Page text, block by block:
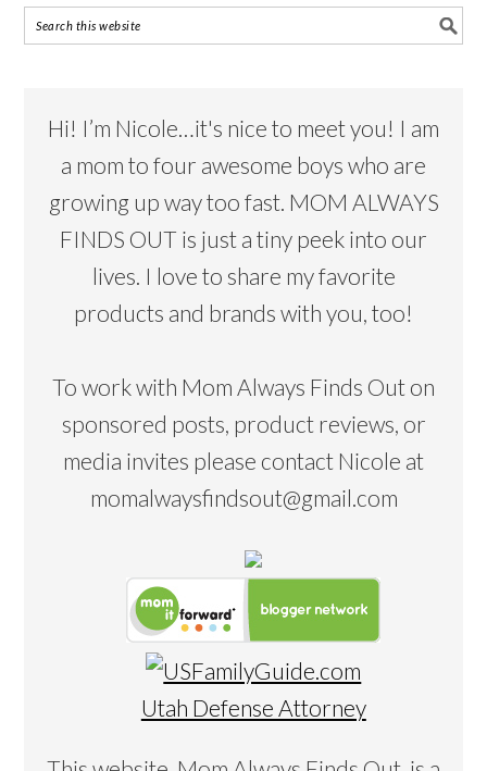
Hi! I’m Nicole…it's nice to meet you! I am
a mom to four awesome boys who are
growing up way too fast. MOM ALWAYS
FINDS OUT is just a tiny peek into our
lives. I love to share my favorite
products and brands with you, too!
To work with Mom Always Finds Out on
sponsored posts, product reviews, or
media invites please contact Nicole at
momalwaysfindsout@gmail.com
Utah Defense Attorney